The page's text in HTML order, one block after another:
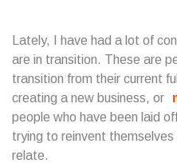
Lately, I have had a lot of
are in transition. These are
transition from their current
creating a new business, or
people who have been laid
trying to reinvent
relate.